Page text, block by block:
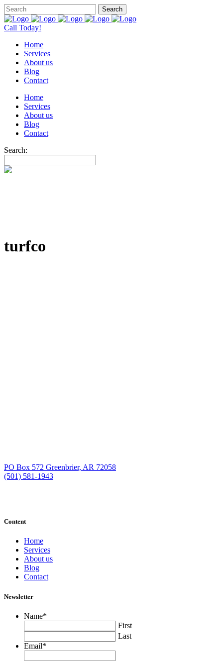
Call Today!
Home
Services
About us
Blog
Contact
Home
Services
About us
Blog
Contact
Search:
turfco
PO Box 572 Greenbrier, AR 72058
(501) 581-1943
Content
Home
Services
About us
Blog
Contact
Newsletter
Name*
First
Last
Email*